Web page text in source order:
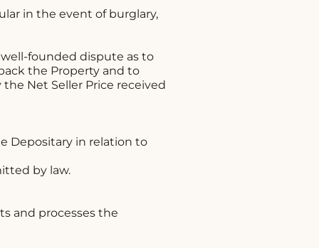
in the event of burglary,
founded dispute as to
the Property and to
Net Seller Price received
Depositary in relation to
by law.
and processes the